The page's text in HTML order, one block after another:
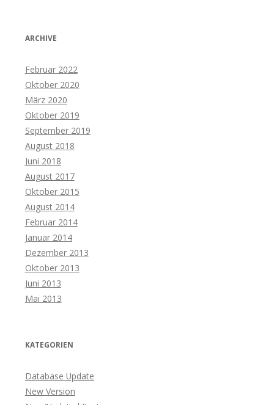
ARCHIVE
Februar 2022
Oktober 2020
März 2020
Oktober 2019
September 2019
August 2018
Juni 2018
August 2017
Oktober 2015
August 2014
Februar 2014
Januar 2014
Dezember 2013
Oktober 2013
Juni 2013
Mai 2013
KATEGORIEN
Database Update
New Version